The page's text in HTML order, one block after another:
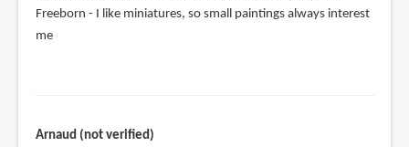
Freeborn - I like miniatures, so small paintings always interest
me
Arnaud (not verified)